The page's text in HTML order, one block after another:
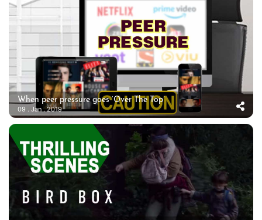
When peer pressure goes ‘Over The Top’
09 . Jan . 2019